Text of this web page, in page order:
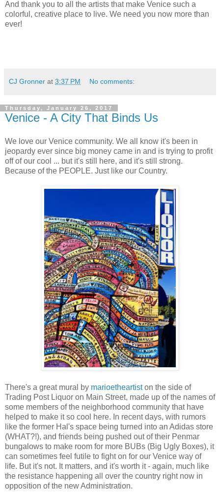
And thank you to all the artists that make Venice such a
colorful, creative place to live. We need you now more than
ever!
CJ Gronner at 3:37 PM No comments:
Thursday, January 26, 2017
Venice - A City That Binds Us
We love our Venice community. We all know it's been in
jeopardy ever since big money came in and is trying to profit
off of our cool ... but it's still here, and it's still strong.
Because of the PEOPLE. Just like our Country.
There's a great mural by marioetheartiston the side of
Trading Post Liquor on Main Street, made up of the names of
some members of the neighborhood community that have
helped to make it so cool here. In recent days, with rumors
like the former Hal's space being turned into an Adidas store
(WHAT?!), and friends being pushed out of their Penmar
bungalows to make room for more BUBs (Big Ugly Boxes), it
can sometimes feel futile to fight on for our Venice way of
life. But it's not. It matters, and it's worth it - again, much like
the resistance happening all over the country right now in
opposition of the new Administration.